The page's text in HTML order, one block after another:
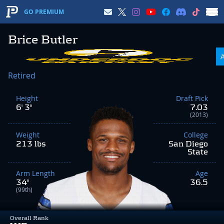
GO PREMIUM
Brice Butler
Overall Rank
Retired
Height
6' 3"
Weight
213 lbs
Arm Length
34"
(99th)
Draft Pick
7.03
(2013)
College
San Diego
State
Age
36.5